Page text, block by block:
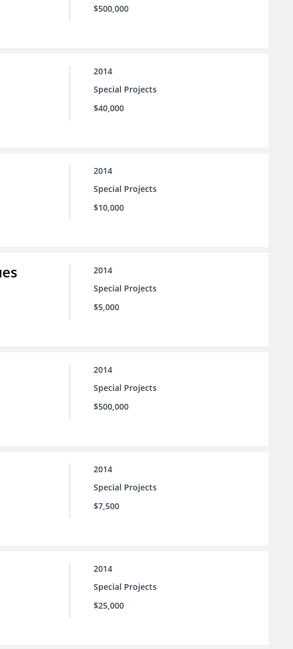
$500,000
2014
Special Projects
$40,000
2014
Special Projects
$10,000
2014
Special Projects
$5,000
2014
Special Projects
$500,000
2014
Special Projects
$7,500
2014
Special Projects
$25,000